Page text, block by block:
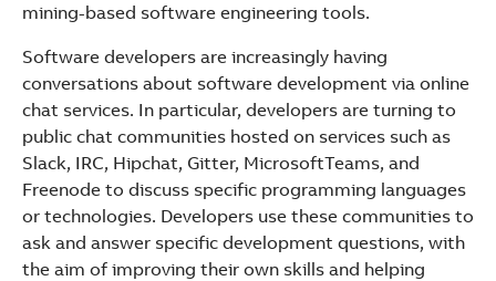
mining-based software engineering tools.
Software developers are increasingly having
conversations about software development via online
chat services. In particular, developers are turning to
public chat communities hosted on services such as
Slack, IRC, Hipchat, Gitter, MicrosoftTeams, and
Freenode to discuss specific programming languages
or technologies. Developers use these communities to
ask and answer specific development questions, with
the aim of improving their own skills and helping